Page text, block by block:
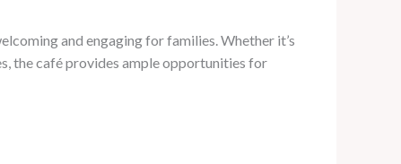
and engaging for families. Whether it’s
the café provides ample opportunities for